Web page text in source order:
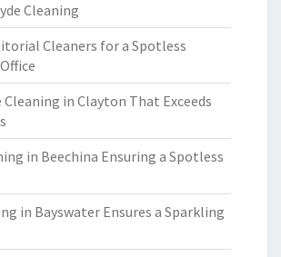
Cleaning
Cleaners for a Spotless
Cleaning in Clayton That Exceeds
in Beechina Ensuring a Spotless
in Bayswater Ensures a Sparkling